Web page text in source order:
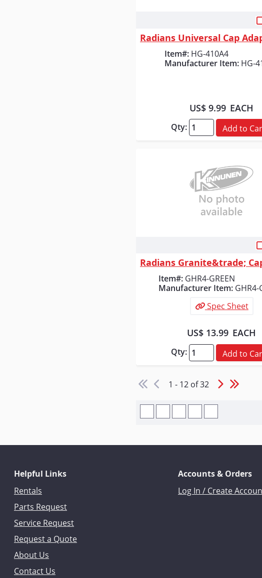
Item#: HG-410A4
Manufacturer Item: HG-
US$ 9.99 EACH
Qty: Add to
Item#: GHR4-GREEN
Manufacturer Item: GHR4-
Spec Sheet
US$ 13.99 EACH
Qty: Add to
1 - 12 of 32
Helpful Links
Rentals
Parts Request
Service Request
Request a Quote
About Us
Contact Us
Accounts & Orders
Log In / Create